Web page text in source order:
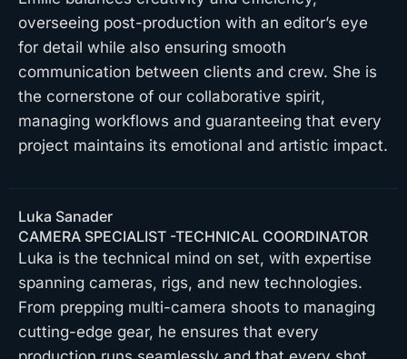
overseeing post-production with an editor’s eye
for detail while also ensuring smooth
communication between clients and crew. She is
the cornerstone of our collaborative spirit,
managing workflows and guaranteeing that every
project maintains its emotional and artistic impact.
Luka Sanader
CAMERA SPECIALIST -TECHNICAL COORDINATOR
Luka is the technical mind on set, with expertise
spanning cameras, rigs, and new technologies.
From prepping multi-camera shoots to managing
cutting-edge gear, he ensures that every